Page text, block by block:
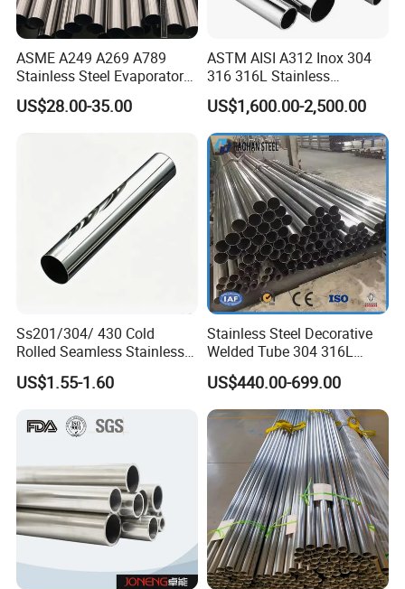
Q5:Can I go to your factory to visit?
A:Of course, we welcome customers from all over the world
to visit our factory, and you can also watch the factory live.
Q6: How to ensure the quality?
A:Mill Test Certificate is supplied with shipment. If needed,
a Third Party Inspection is acceptable
ASME A249 A269 A789
Stainless Steel Evaporator
Pipe for Steam Heating
Equipment
US$28.00-35.00
ASTM AISI A312 Inox 304
316 316L Stainless
Seamless Steel Pipe
US$1,600.00-2,500.00
Ss201/304/ 430 Cold
Rolled Seamless Stainless
Steel Pipekj-2810s.
US$1.55-1.60
Stainless Steel Decorative
Welded Tube 304 316L
Mirror Brushed No.4 8K Ba
Customized Round Square
Rectangular for Railing
Handrail Balustrade
Architectural Fact
US$440.00-699.00